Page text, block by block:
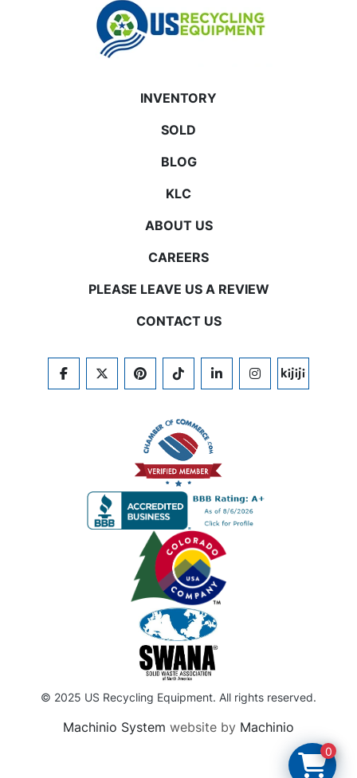
INVENTORY
SOLD
BLOG
KLC
ABOUT US
CAREERS
PLEASE LEAVE US A REVIEW
CONTACT US
FACEBOOKTWITTERPINTERESTTIKTOKLINKEDININSTAGRAM
KIJIJI
© 2025 US Recycling Equipment. All rights reserved.
Machinio System website by Machinio
0